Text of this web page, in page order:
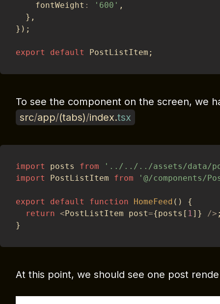
    fontWeight
: '600' ,
} ,
} ) ;
export default PostListItem ;
To see the component on the screen, we
src/app/(tabs)/index.tsx
import posts from
'../../../assets/data/
import
PostListItem from '@/components/
export default function HomeFeed ( )
{
return <PostListItem post={posts [ 1] } />
}
At this point, we should see one post